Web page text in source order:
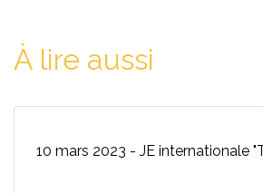
À lire aussi
10 mars 2023 - JE internationale